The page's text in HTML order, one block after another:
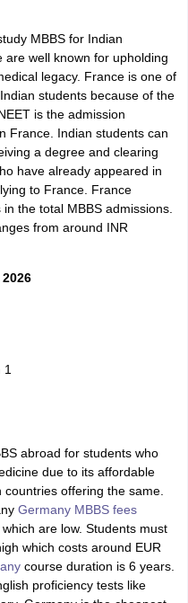
MBBS for Indian
well known for upholding
legacy. France is one of
students because of the
is the admission
France. Indian students can
a degree and clearing
have already appeared in
to France. France
the total MBBS admissions.
from around INR
abroad for students who
due to its affordable
offering the same.
Germany MBBS fees
are low. Students must
which costs around EUR
course duration is 6 years.
proficiency tests like